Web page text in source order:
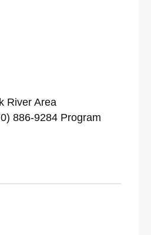
River Area
886-9284 Program